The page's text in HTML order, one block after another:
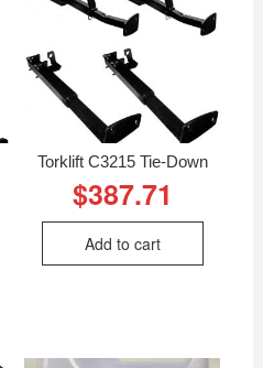
Torklift C3215 Tie-Down
$387.71
Add to cart